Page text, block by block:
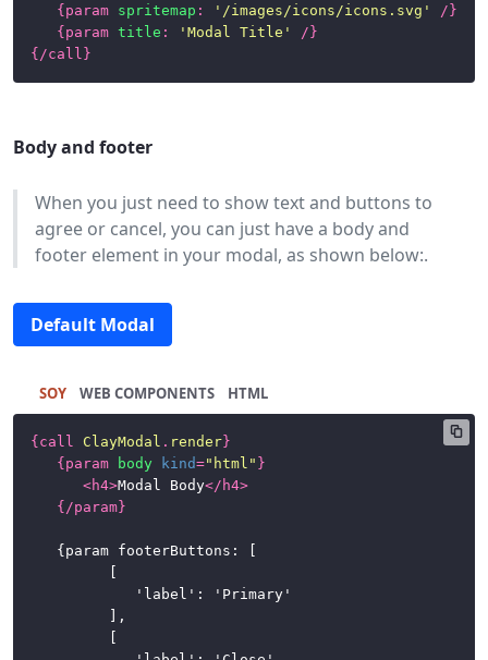
{param spritemap : '/images/icons/icons.svg'
/}
{param title : 'Modal Title'
/}
{/call }
Body and footer
When you just need to show text and buttons to
agree or cancel, you can just have a body and
footer element in your modal, as shown below:.
Default Modal
SOY HTML
{ call ClayModal . render }
{ param body kind="html" }
<h4>Modal Body</ h4>
{/param }